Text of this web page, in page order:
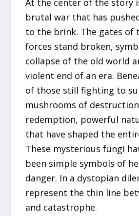
At the center of the story
brutal war that has
to the brink. The gates of
forces stand broken,
collapse of the old world
violent end of an era.
of those still fighting to
mushrooms of
redemption, powerful
that have shaped the
These mysterious fungi
been simple symbols of
danger. In a dystopian
represent the thin line
and catastrophe.